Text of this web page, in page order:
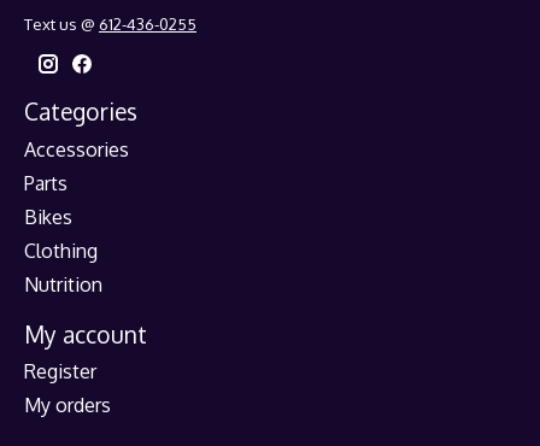
Text us @ 612-436-0255
Categories
Accessories
Parts
Bikes
Clothing
Nutrition
My account
Register
My orders